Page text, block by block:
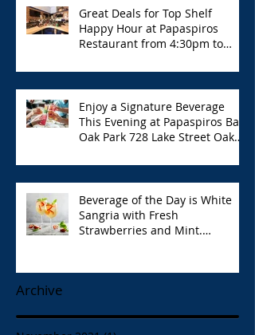
Great Deals for Top Shelf
Happy Hour at Papaspiros
Restaurant from 4:30pm to
Enjoy a Signature Beverage
This Evening at Papaspiros Bar
Oak Park 728 Lake Street Oak
Beverage of the Day is White
Sangria with Fresh
Strawberries and Mint.
Archive